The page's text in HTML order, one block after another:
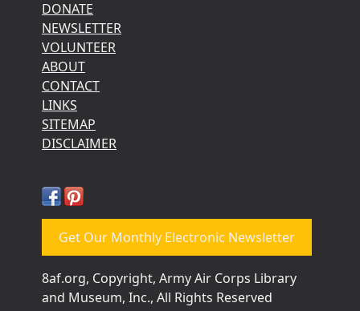
DONATE
NEWSLETTER
VOLUNTEER
ABOUT
CONTACT
LINKS
SITEMAP
DISCLAIMER
Get Our Monthly Electronic Newsletter
8af.org, Copyright, Army Air Corps Library
and Museum, Inc., All Rights Reserved